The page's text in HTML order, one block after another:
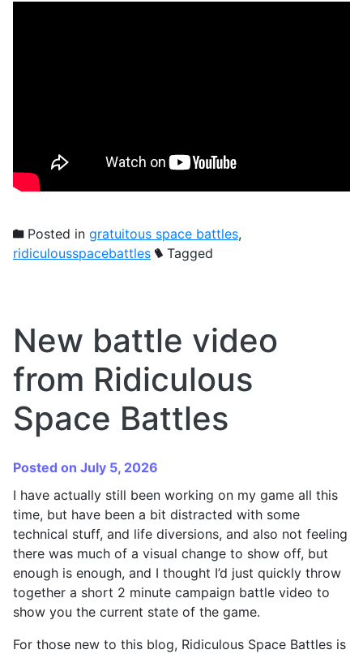
Posted in gratuitous space battles,
ridiculousspacebattles
Tagged
New battle video
from Ridiculous
Space Battles
Posted on July 5, 2026
I have actually still been working on my game all this
time, but have been a bit distracted with some
technical stuff, and life diversions, and also not feeling
there was much of a visual change to show off, but
enough is enough, and I thought I’d just quickly throw
together a short 2 minute campaign battle video to
show you the current state of the game.
For those new to this blog, Ridiculous Space Battles is